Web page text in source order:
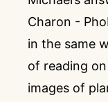
Charon -
in the same
of reading
images of